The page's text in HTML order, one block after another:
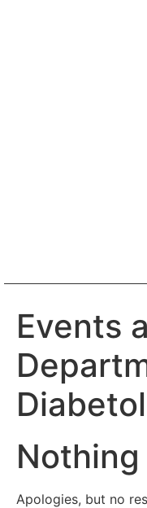
Events
Nothing
Apologies, but no